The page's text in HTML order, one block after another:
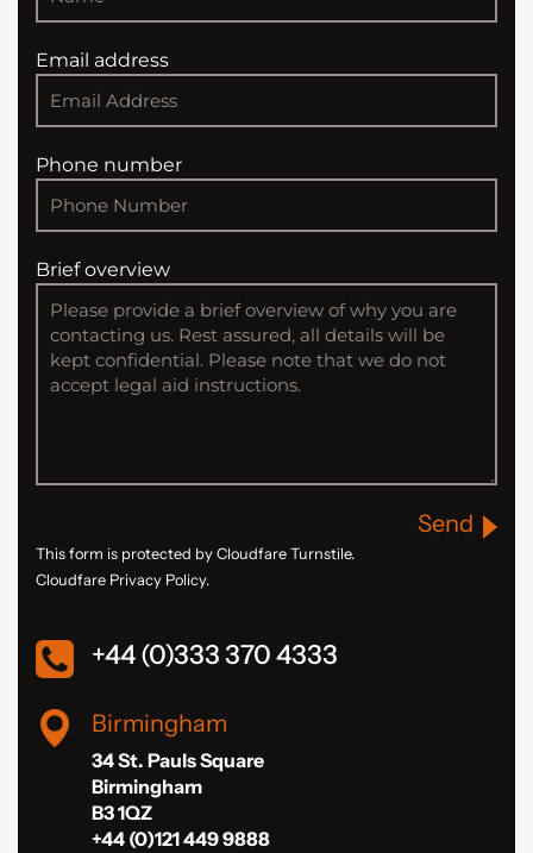
Email address
Phone number
Brief overview
Send
This form is protected by Cloudfare Turnstile.
Cloudfare Privacy Policy.
+44 (0)333 370 4333
Birmingham
34 St. Pauls Square
Birmingham
B3 1QZ
+44 (0)121 449 9888